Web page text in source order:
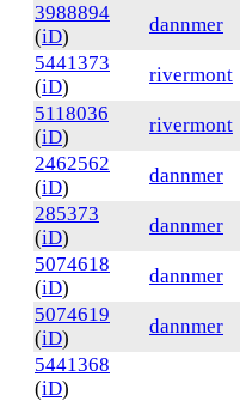
3988894
(iD)
dannmer
5441373
(iD)
rivermont
5118036
(iD)
rivermont
2462562
(iD)
dannmer
285373
(iD)
dannmer
5074618
(iD)
dannmer
5074619
(iD)
dannmer
5441368
(iD)